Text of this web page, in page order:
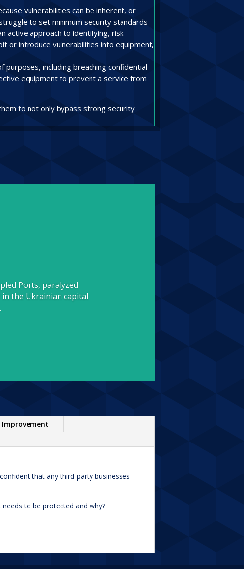
vulnerabilities can be inherent, or
to set minimum security standards
active approach to identifying, risk
or introduce vulnerabilities into equipment,
purposes, including breaching confidential
equipment to prevent a service from
to not only bypass strong security
Ports, paralyzed
the Ukrainian capital
Improvement
that any third-party businesses
to be protected and why?